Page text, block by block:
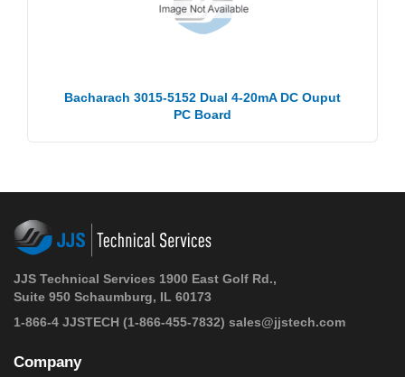
Bacharach 3015-5152 Dual 4-20mA DC Ouput
PC Board
JJS Technical Services 1900 East Golf Rd.,
Suite 950 Schaumburg, IL 60173
1-866-4 JJSTECH (1-866-455-7832) sales@jjstech.com
Company